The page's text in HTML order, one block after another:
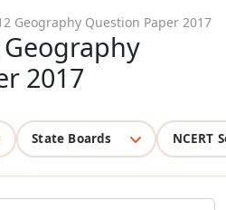
Geography Question Paper 2017
Geography
2017
State Boards NCERT